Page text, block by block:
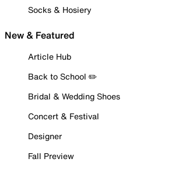
Socks & Hosiery
New & Featured
Article Hub
Back to School ✏️
Bridal & Wedding Shoes
Concert & Festival
Designer
Fall Preview